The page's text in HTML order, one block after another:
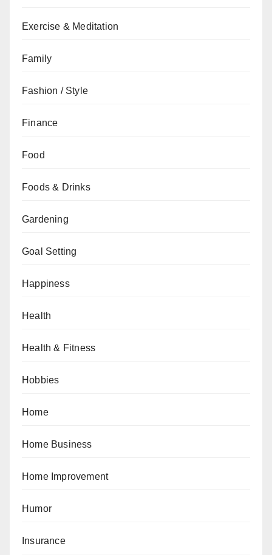
Exercise & Meditation
Family
Fashion / Style
Finance
Food
Foods & Drinks
Gardening
Goal Setting
Happiness
Health
Health & Fitness
Hobbies
Home
Home Business
Home Improvement
Humor
Insurance